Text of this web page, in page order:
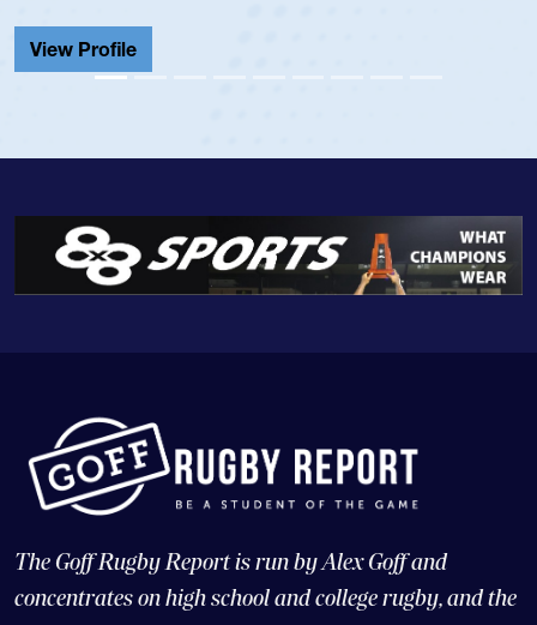
Cathedral Catholic.
The Goff Rugby Report is run by Alex Goff and